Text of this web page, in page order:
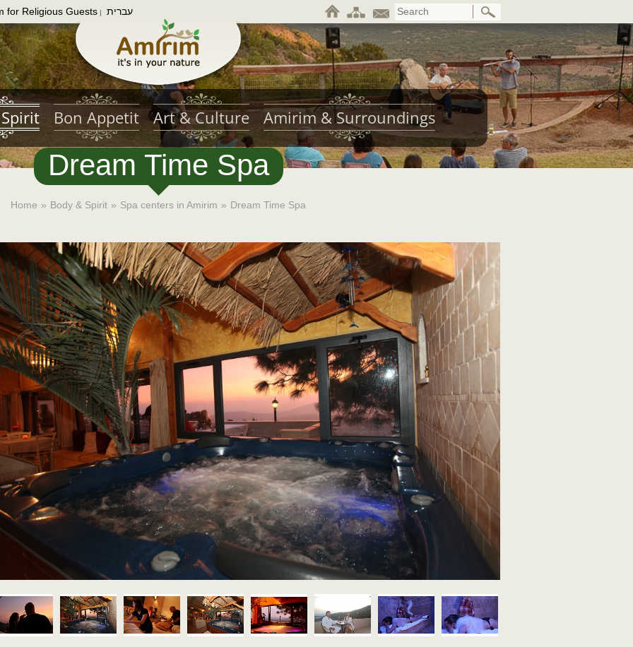
for Religious Guests | עברית
Bon Appetit Art & Culture Amirim & Surroundings
Dream Time Spa
Home » Body & Spirit » Spa centers in Amirim » Dream Time Spa